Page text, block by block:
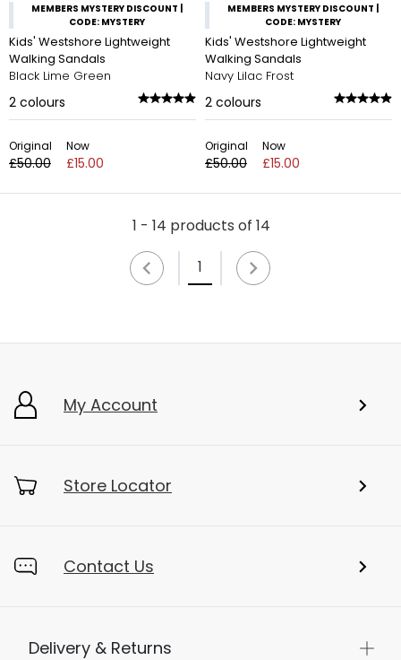
MEMBERS MYSTERY DISCOUNT |
CODE: MYSTERY
Kids' Westshore Lightweight
Walking Sandals
Black Lime Green
2 colours
Original
£50.00
Now
£15.00
MEMBERS MYSTERY DISCOUNT |
CODE: MYSTERY
Kids' Westshore Lightweight
Walking Sandals
Navy Lilac Frost
2 colours
Original
£50.00
Now
£15.00
1 - 14 products of 14
1
My Account
Store Locator
Contact Us
Delivery & Returns